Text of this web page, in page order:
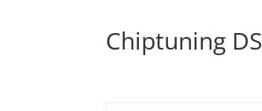
Chiptuning